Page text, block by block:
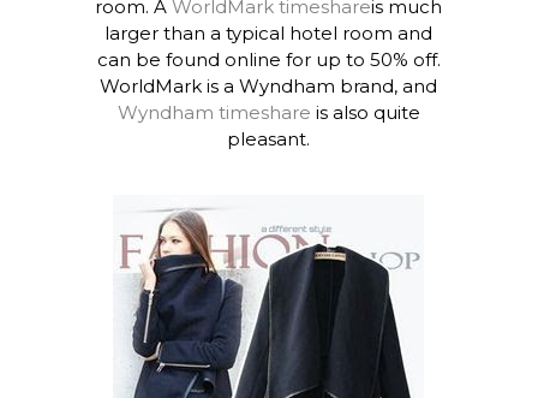
room. AWorldMark timeshareis much
larger than a typical hotel room and
can be found online for up to 50% off.
WorldMark is a Wyndham brand, and
Wyndham timeshare is also quite
pleasant.